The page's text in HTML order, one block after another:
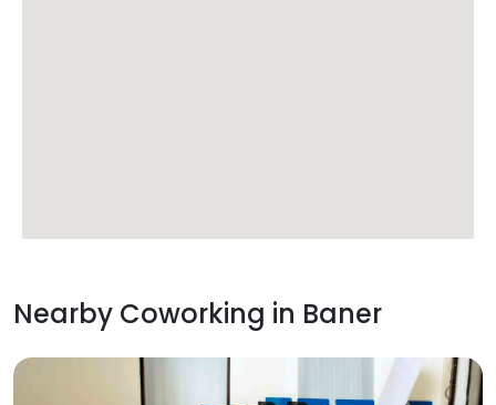
Nearby Coworking in Baner